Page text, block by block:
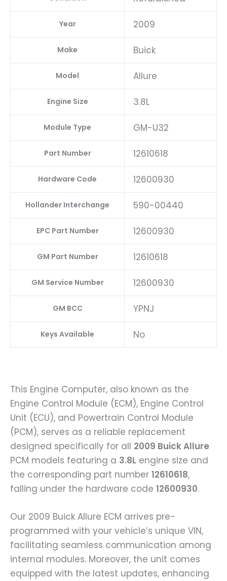
Year 2009
Make Buick
Model Allure
Engine Size 3.8L
Module Type GM-U32
Part Number 12610618
Hardware Code 12600930
Hollander Interchange 590-00440
EPC Part Number 12600930
GM Part Number 12610618
GM Service Number 12600930
GM BCC YPNJ
Keys Available No
This Engine Computer, also known as the
Engine Control Module (ECM), Engine Control
Unit (ECU), and Powertrain Control Module
(PCM), serves as a reliable replacement
designed specifically for all 2009 Buick Allure
PCM models featuring a 3.8L engine size and
the corresponding part number 12610618,
falling under the hardware code 12600930.
Our 2009 Buick Allure ECM arrives pre-
programmed with your vehicle’s unique VIN,
facilitating seamless communication among
internal modules. Moreover, the unit comes
equipped with the latest updates, enhancing